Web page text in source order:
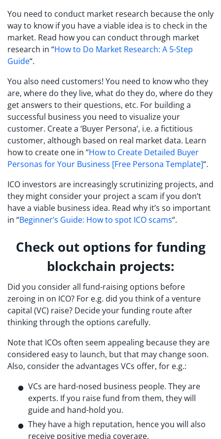
You need to conduct market research because the only
way to know if you have a viable idea is to check in the
market. Read how you can conduct through market
research in “How to Do Market Research: A 5-Step
Guide“.
You also need customers! You need to know who they
are, where do they live, what do they do, where do they
get answers to their questions, etc. For building a
successful business you need to visualize your
customer. Create a ‘Buyer Persona’, i.e. a fictitious
customer, although based on real market data. Learn
how to create one in “How to Create Detailed Buyer
Personas for Your Business [Free Persona Template]“.
ICO investors are increasingly scrutinizing projects, and
they might consider your project a scam if you don’t
have a viable business idea. Read why it’s so important
in “Beginner’s Guide: How to spot ICO scams“.
Check out options for funding
blockchain projects:
Did you consider all fund-raising options before
zeroing in on ICO? For e.g. did you think of a venture
capital (VC) raise? Decide your funding route after
thinking through the options carefully.
Note that ICOs often seem appealing because they are
considered easy to launch, but that may change soon.
Also, consider the advantages VCs offer, for e.g.:
VCs are hard-nosed business people. They are
experts. If you raise fund from them, they will
guide and hand-hold you.
They have a high reputation, hence you will also
receive positive media coverage.